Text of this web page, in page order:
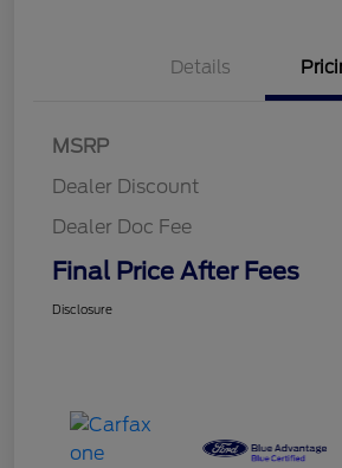
Details
MSRP
Dealer Discount
Dealer Doc Fee
Final Price After Fees
Disclosure